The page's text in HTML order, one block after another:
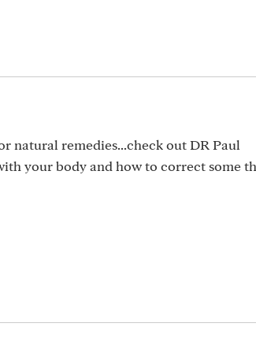
natural remedies...check out DR Paul
your body and how to correct some